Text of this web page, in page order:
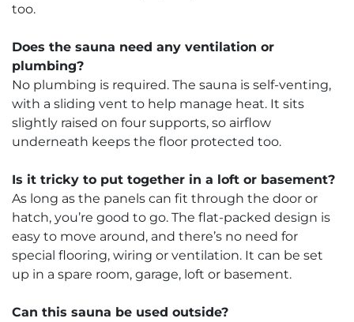
too.
Does the sauna need any ventilation or
plumbing?
No plumbing is required. The sauna is self-venting,
with a sliding vent to help manage heat. It sits
slightly raised on four supports, so airflow
underneath keeps the floor protected too.
Is it tricky to put together in a loft or basement?
As long as the panels can fit through the door or
hatch, you’re good to go. The flat-packed design is
easy to move around, and there’s no need for
special flooring, wiring or ventilation. It can be set
up in a spare room, garage, loft or basement.
Can this sauna be used outside?